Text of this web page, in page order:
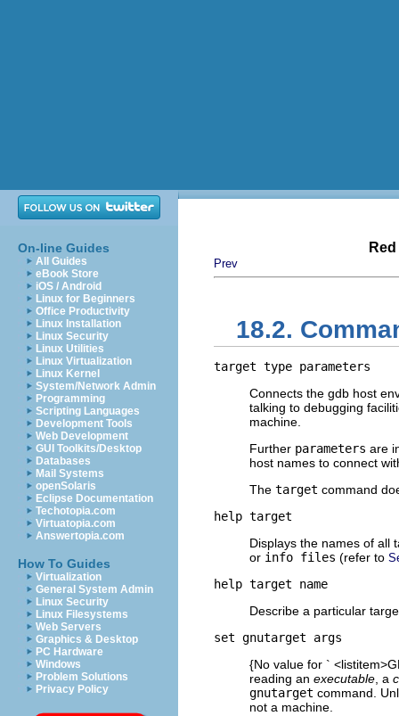
On-line Guides
All Guides
eBook Store
iOS / Android
Linux for Beginners
Office Productivity
Linux Installation
Linux Security
Linux Utilities
Linux Virtualization
Linux Kernel
System/Network Admin
Programming
Scripting Languages
Development Tools
Web Development
GUI Toolkits/Desktop
Databases
Mail Systems
openSolaris
Eclipse Documentation
Techotopia.com
Virtuatopia.com
Answertopia.com
How To Guides
Virtualization
General System Admin
Linux Security
Linux Filesystems
Web Servers
Graphics & Desktop
PC Hardware
Windows
Problem Solutions
Privacy Policy
Prev
18.2.
target type parameters
Connects the gdb host
talking to debugging
machine.
Further parameters are
host names to connect
The target command
help target
Displays the names of all
or info files (refer to
help target name
Describe a particular
set gnutarget args
{No value for `
reading an executable , a
gnutarget command.
not a machine.